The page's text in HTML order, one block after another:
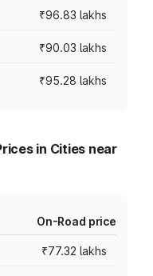
₹96.83 lakhs
₹90.03 lakhs
₹95.28 lakhs
in Cities near
On-Road price
₹77.32 lakhs